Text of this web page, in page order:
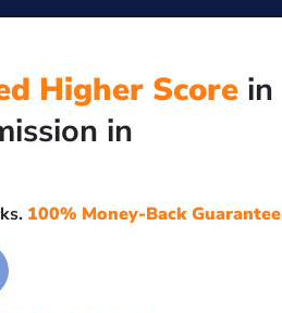
Higher Score in
in
100% Money-Back Guarantee